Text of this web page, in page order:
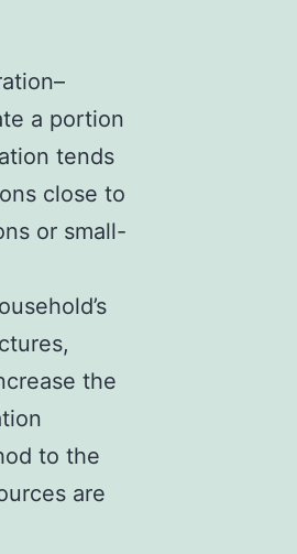
a portion
tends
close to
or small-
the
to the
are